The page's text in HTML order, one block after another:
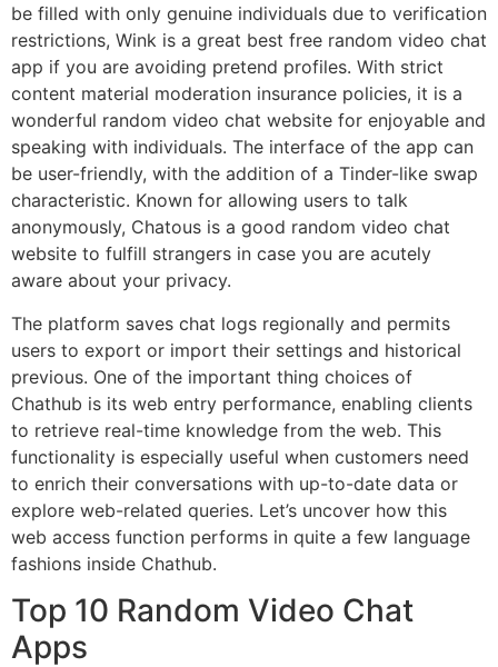
be filled with only genuine individuals due to verification
restrictions, Wink is a great best free random video chat
app if you are avoiding pretend profiles. With strict
content material moderation insurance policies, it is a
wonderful random video chat website for enjoyable and
speaking with individuals. The interface of the app can
be user-friendly, with the addition of a Tinder-like swap
characteristic. Known for allowing users to talk
anonymously, Chatous is a good random video chat
website to fulfill strangers in case you are acutely
aware about your privacy.
The platform saves chat logs regionally and permits
users to export or import their settings and historical
previous. One of the important thing choices of
Chathub is its web entry performance, enabling clients
to retrieve real-time knowledge from the web. This
functionality is especially useful when customers need
to enrich their conversations with up-to-date data or
explore web-related queries. Let’s uncover how this
web access function performs in quite a few language
fashions inside Chathub.
Top 10 Random Video Chat
Apps